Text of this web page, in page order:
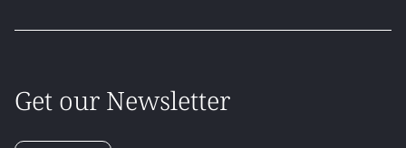
Get our Newsletter